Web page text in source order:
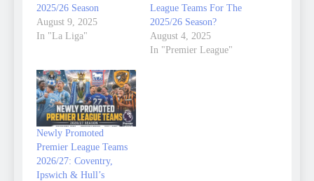
2025/26 Season
August 9, 2025
In "La Liga"
League Teams For The
2025/26 Season?
August 4, 2025
In "Premier League"
Newly Promoted
Premier League Teams
2026/27: Coventry,
Ipswich & Hull’s